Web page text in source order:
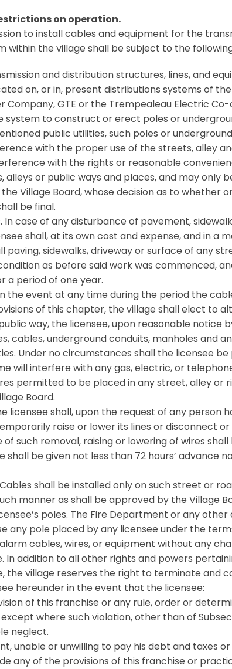
on operation.
to install cables and equipment for the
within the village shall be subject to the
and distribution structures, lines, and
on, or in, present distributions systems of
Company, GTE or the Trempealeau Electric
to construct or erect poles or
public utilities, such poles or
with the proper use of the streets, alley
with the rights or reasonable
alleys or public ways and places, and may only
Village Board, whose decision as to whether
be final.
case of any disturbance of pavement,
shall, at its own cost and expense, and in a
paving, sidewalks, driveway or surface of any
as before said work was commenced,
a period of one year.
the event at any time during the period the
of this chapter, the village shall elect to
way, the licensee, upon reasonable notice
cables, underground conduits, manholes and
Under no circumstances shall the licensee
will interfere with any gas, electric, or
permitted to be placed in any street, alley or
Board.
licensee shall, upon the request of any person
raise or lower its lines or disconnect
of such removal, raising or lowering of wires
shall be given not less than 72 hours’
shall be installed only on such street or
manner as shall be approved by the Village
poles. The Fire Department or any
any pole placed by any licensee under the
cables, wires, or equipment without any
In addition to all other rights and powers
the village reserves the right to terminate and
hereunder in the event that the licensee:
of this franchise or any rule, order or
where such violation, other than of
neglect.
unable or unwilling to pay his debt and taxes
any of the provisions of this franchise or